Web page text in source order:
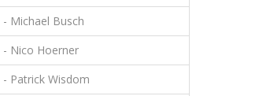
- Michael Busch
- Nico Hoerner
- Patrick Wisdom